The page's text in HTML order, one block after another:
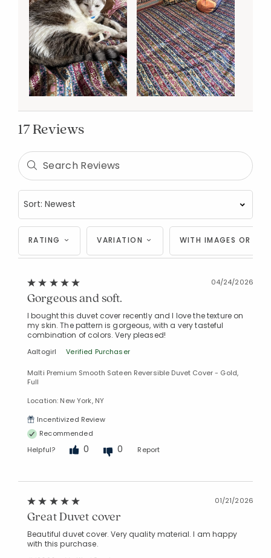
17 Reviews
RATING VARIATION WITH IMAGES OR
04/24/2026
Gorgeous and soft.
I bought this duvet cover recently and I love the texture on
my skin. The pattern is gorgeous, with a very tasteful
combination of colors. Very pleased!
Aaltogirl Verified Purchaser
Malti Premium Smooth Sateen Reversible Duvet Cover - Gold,
Full
Location: New York, NY
Incentivized Review
Recommended
Helpful?
0 0 Report
01/21/2026
Great Duvet cover
Beautiful duvet cover. Very quality material. I am happy
with this purchase.